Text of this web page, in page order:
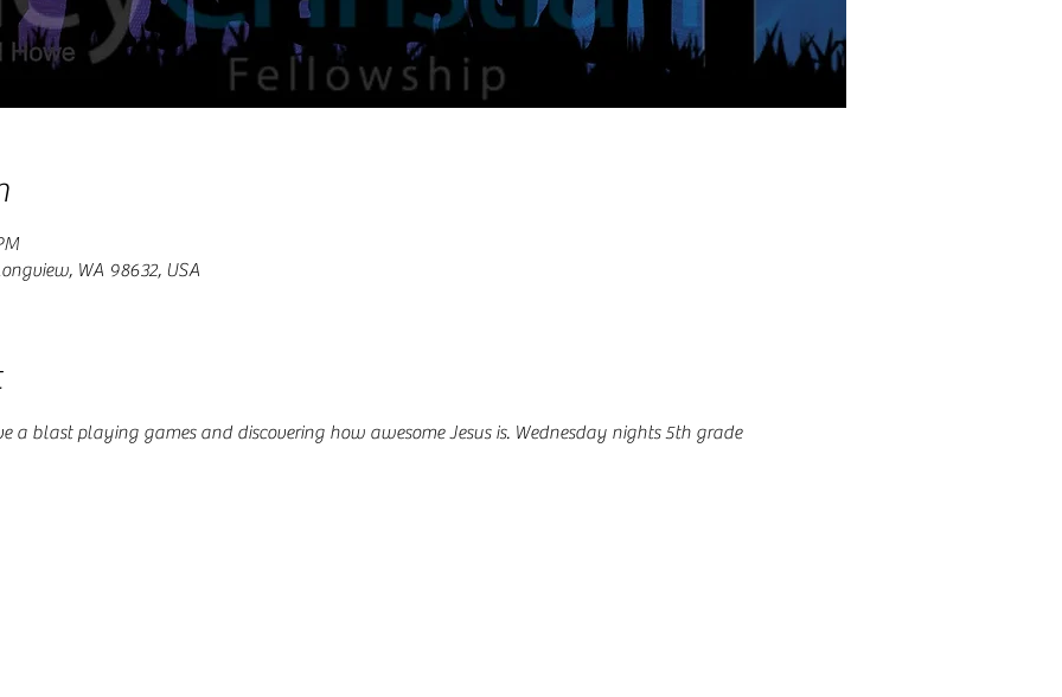
WA 98632, USA
blast playing games and discovering how awesome Jesus is. Wednesday nights 5th grade